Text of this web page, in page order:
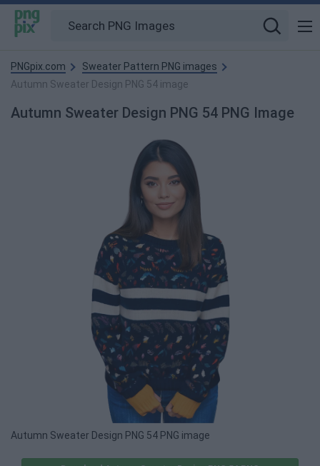
PNGpix.com
Sweater Pattern PNG images
Autumn Sweater Design PNG 54 image
Autumn Sweater Design PNG 54 PNG Image
Autumn Sweater Design PNG 54 PNG image